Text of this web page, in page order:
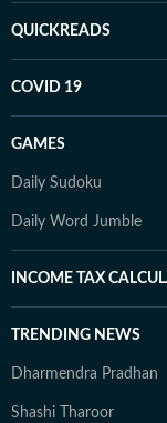
QUICKREADS
COVID 19
GAMES
Daily Sudoku
Daily Word Jumble
INCOME TAX
TRENDING NEWS
Dharmendra Pradhan
Shashi Tharoor